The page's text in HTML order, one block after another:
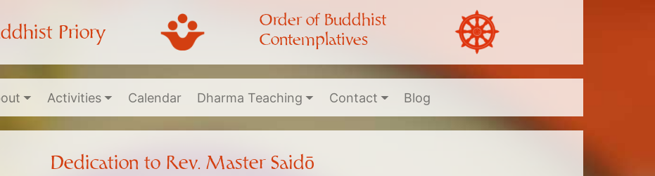
Priory
Order of Buddhist
Contemplatives
Activities Calendar Dharma Teaching Contact Blog
Dedication to Rev. Master Saidō